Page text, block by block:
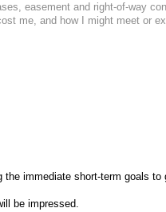
easement and right-of-way
me, and how I might meet or
immediate short-term goals
be impressed.